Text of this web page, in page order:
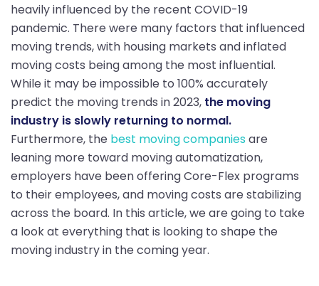
heavily influenced by the recent COVID-19
pandemic. There were many factors that influenced
moving trends, with housing markets and inflated
moving costs being among the most influential.
While it may be impossible to 100% accurately
predict the moving trends in 2023, the moving
industry is slowly returning to normal.
Furthermore, the best moving companies are
leaning more toward moving automatization,
employers have been offering Core-Flex programs
to their employees, and moving costs are stabilizing
across the board. In this article, we are going to take
a look at everything that is looking to shape the
moving industry in the coming year.